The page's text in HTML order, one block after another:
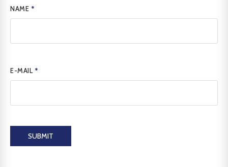
NAME *
E-MAIL *
SUBMIT